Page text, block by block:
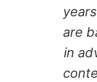
are
in